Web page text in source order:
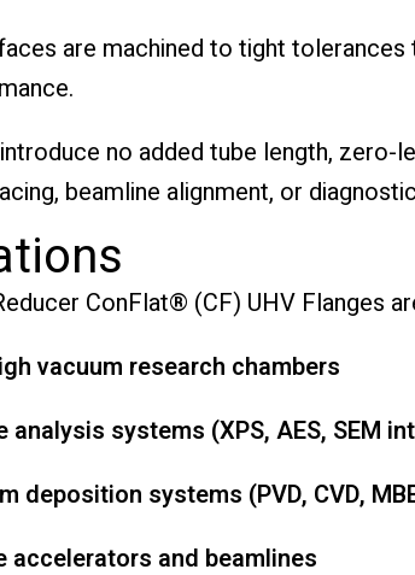
are machined to tight
no added tube length,
beamline alignment, or
ConFlat® (CF) UHV Flanges
vacuum research chambers
analysis systems (XPS, AES, SEM
deposition systems (PVD, CVD,
accelerators and beamlines